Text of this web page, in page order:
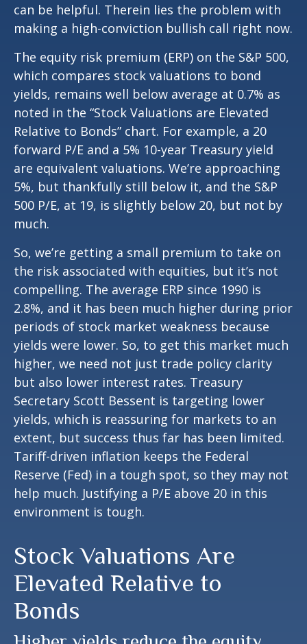
can be helpful. Therein lies the problem with
making a high-conviction bullish call right now.
The equity risk premium (ERP) on the S&P 500,
which compares stock valuations to bond
yields, remains well below average at 0.7% as
noted in the “Stock Valuations are Elevated
Relative to Bonds” chart. For example, a 20
forward P/E and a 5% 10-year Treasury yield
are equivalent valuations. We’re approaching
5%, but thankfully still below it, and the S&P
500 P/E, at 19, is slightly below 20, but not by
much.
So, we’re getting a small premium to take on
the risk associated with equities, but it’s not
compelling. The average ERP since 1990 is
2.8%, and it has been much higher during prior
periods of stock market weakness because
yields were lower. So, to get this market much
higher, we need not just trade policy clarity
but also lower interest rates. Treasury
Secretary Scott Bessent is targeting lower
yields, which is reassuring for markets to an
extent, but success thus far has been limited.
Tariff-driven inflation keeps the Federal
Reserve (Fed) in a tough spot, so they may not
help much. Justifying a P/E above 20 in this
environment is tough.
Stock Valuations Are
Elevated Relative to
Bonds